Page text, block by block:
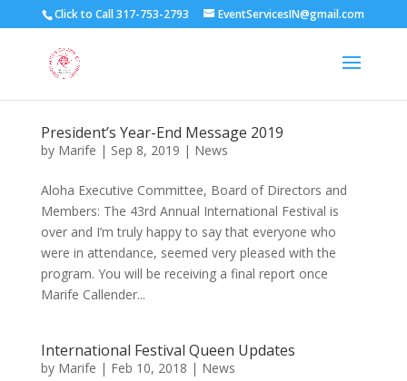
Click to Call 317-753-2793 EventServicesIN@gmail.com
President’s Year-End Message 2019
by Marife | Sep 8, 2019 | News
Aloha Executive Committee, Board of Directors and
Members: The 43rd Annual International Festival is
over and I’m truly happy to say that everyone who
were in attendance, seemed very pleased with the
program. You will be receiving a final report once
Marife Callender...
International Festival Queen Updates
by Marife | Feb 10, 2018 | News